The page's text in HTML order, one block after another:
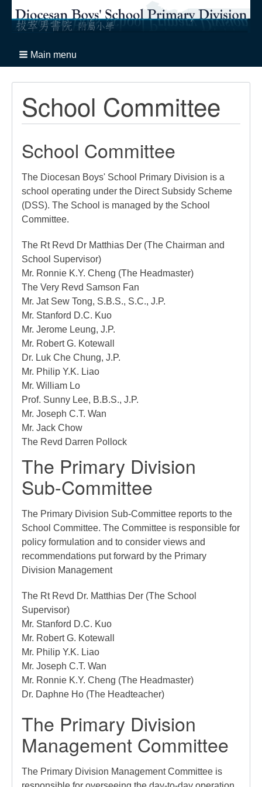
Main menu
School Committee
School Committee
The Diocesan Boys' School Primary Division is a
school operating under the Direct Subsidy Scheme
(DSS). The School is managed by the School
Committee.
The Rt Revd Dr Matthias Der (The Chairman and
School Supervisor)
Mr. Ronnie K.Y. Cheng (The Headmaster)
The Very Revd Samson Fan
Mr. Jat Sew Tong, S.B.S., S.C., J.P.
Mr. Stanford D.C. Kuo
Mr. Jerome Leung, J.P.
Mr. Robert G. Kotewall
Dr. Luk Che Chung, J.P.
Mr. Philip Y.K. Liao
Mr. William Lo
Prof. Sunny Lee, B.B.S., J.P.
Mr. Joseph C.T. Wan
Mr. Jack Chow
The Revd Darren Pollock
The Primary Division
Sub-Committee
The Primary Division Sub-Committee reports to the
School Committee. The Committee is responsible for
policy formulation and to consider views and
recommendations put forward by the Primary
Division Management
The Rt Revd Dr. Matthias Der (The School
Supervisor)
Mr. Stanford D.C. Kuo
Mr. Robert G. Kotewall
Mr. Philip Y.K. Liao
Mr. Joseph C.T. Wan
Mr. Ronnie K.Y. Cheng (The Headmaster)
Dr. Daphne Ho (The Headteacher)
The Primary Division
Management Committee
The Primary Division Management Committee is